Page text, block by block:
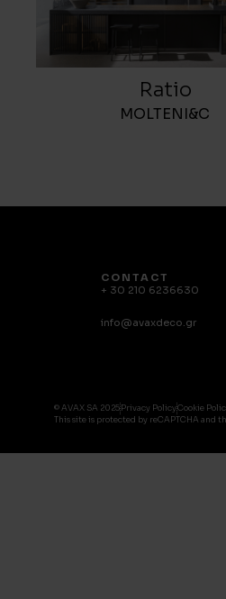
Ratio
MOLTENI&C
CONTACT
+ 30 210 6236630
info@avaxdeco.gr
© AVAX SA 2025 Privacy PolicyCookie
This site is protected by reCAPTCHA and